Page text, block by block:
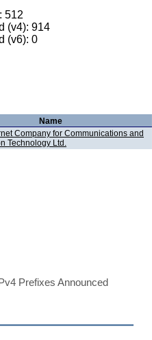
512
(v4): 914
(v6): 0
Name
Company for Communications and
Technology Ltd.
Prefixes Announced